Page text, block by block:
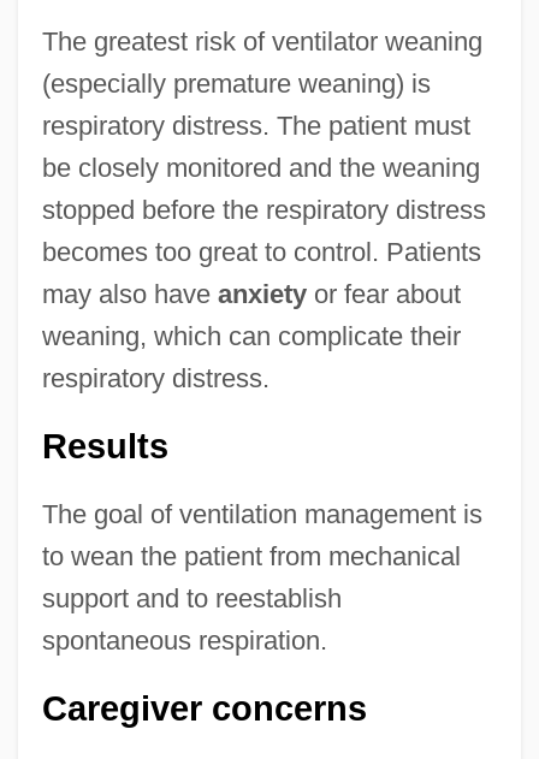
The greatest risk of ventilator weaning
(especially premature weaning) is
respiratory distress. The patient must
be closely monitored and the weaning
stopped before the respiratory distress
becomes too great to control. Patients
may also have anxietyor fear about
weaning, which can complicate their
respiratory distress.
Results
The goal of ventilation management is
to wean the patient from mechanical
support and to reestablish
spontaneous respiration.
Caregiver concerns